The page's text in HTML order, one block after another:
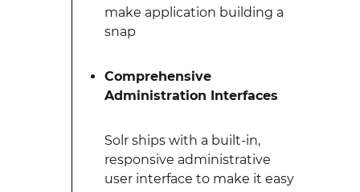
make application building a
snap
Comprehensive
Administration Interfaces
Solr ships with a built-in,
responsive administrative
user interface to make it easy